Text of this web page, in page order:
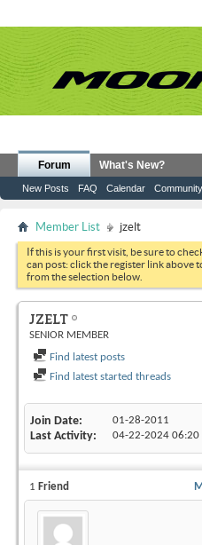
Forum
New Posts FAQ Calendar Community
What's New?
Member List jzelt
If this is your first visit, be sure to
can post: click the register link above
from the selection below.
JZELT
SENIOR MEMBER
Find latest posts
Find latest started threads
Join Date 01-28-2011
Last Activity 04-22-2024 06:20
1 Friend